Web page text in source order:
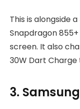
This is alongside
Snapdragon 855+
screen. It also
30W Dart Charge
3.